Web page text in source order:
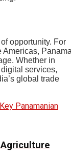
opportunity. For
Americas,
Whether in
services,
global trade
Key Panamanian